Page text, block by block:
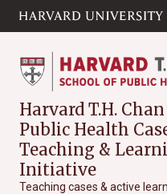
Skip to main
content
Harvard T.H.
Public Health
Teaching &
Initiative
Teaching cases & active